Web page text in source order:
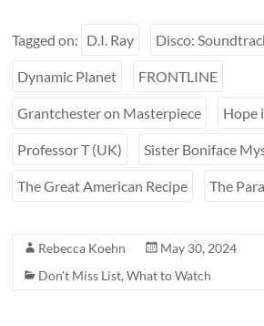
Tagged on: D.I. Ray Disco:
Dynamic Planet FRONTLINE
Grantchester on Masterpiece Hope
Professor T (UK) Sister Boniface
The Great American Recipe The
Rebecca Koehn
May 30, 2024
Don't Miss List,What to Watch